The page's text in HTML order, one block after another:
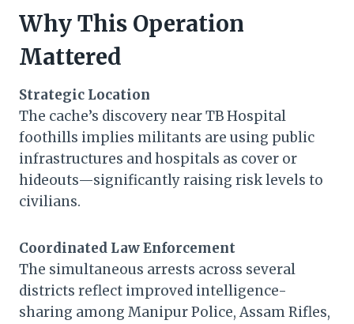
Why This Operation
Mattered
Strategic Location
The cache’s discovery near TB Hospital
foothills implies militants are using public
infrastructures and hospitals as cover or
hideouts—significantly raising risk levels to
civilians.
Coordinated Law Enforcement
The simultaneous arrests across several
districts reflect improved intelligence-
sharing among Manipur Police, Assam Rifles,